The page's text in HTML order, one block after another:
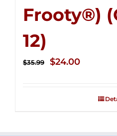
Frooty®)
12)
$35.99
Original
$24.00Current
$24.00.